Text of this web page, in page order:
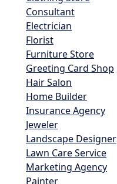
Consultant
Electrician
Florist
Furniture Store
Greeting Card Shop
Hair Salon
Home Builder
Insurance Agency
Jeweler
Landscape Designer
Lawn Care Service
Marketing Agency
Painter